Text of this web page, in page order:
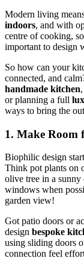
Modern living
indoors, and with
centre of cooking,
important to design
So how can your
connected, and
handmade kitchen
or planning a full
ways to bring the
1. Make Room
Biophilic design
Think pot plants on
olive tree in a
windows when
garden view!
Got patio doors or
design bespoke
using sliding doors
connection feel